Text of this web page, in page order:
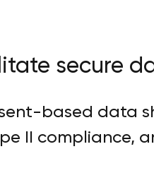
secure
based data
II compliance,